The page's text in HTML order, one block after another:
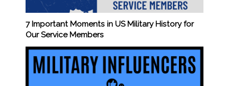
7 Important Moments in US Military History for
Our Service Members